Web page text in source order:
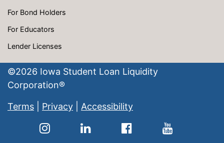
For Bond Holders
For Educators
Lender Licenses
©2026 Iowa Student Loan Liquidity
Corporation®
Terms Privacy Accessibility